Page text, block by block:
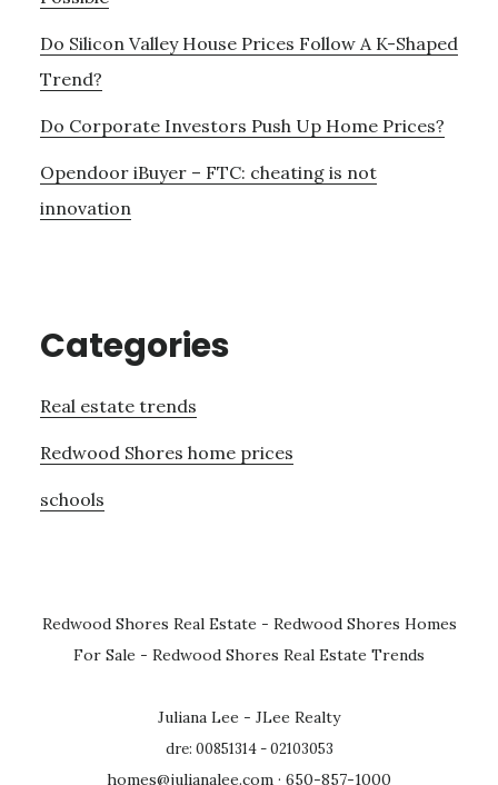
Do Silicon Valley House Prices Follow A K-Shaped
Trend?
Do Corporate Investors Push Up Home Prices?
Opendoor iBuyer – FTC: cheating is not
innovation
Categories
Real estate trends
Redwood Shores home prices
schools
Redwood Shores Real Estate - Redwood Shores Homes
For Sale - Redwood Shores Real Estate Trends
Juliana Lee - JLee Realty
dre: 00851314 - 02103053
homes@julianalee.com · 650-857-1000